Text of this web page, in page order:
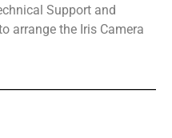
Support and
arrange the Iris Camera